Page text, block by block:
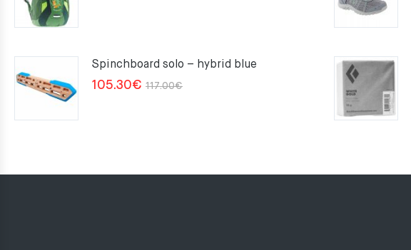
Spinchboard solo – hybrid blue
117.00€Original
105.30€
Current